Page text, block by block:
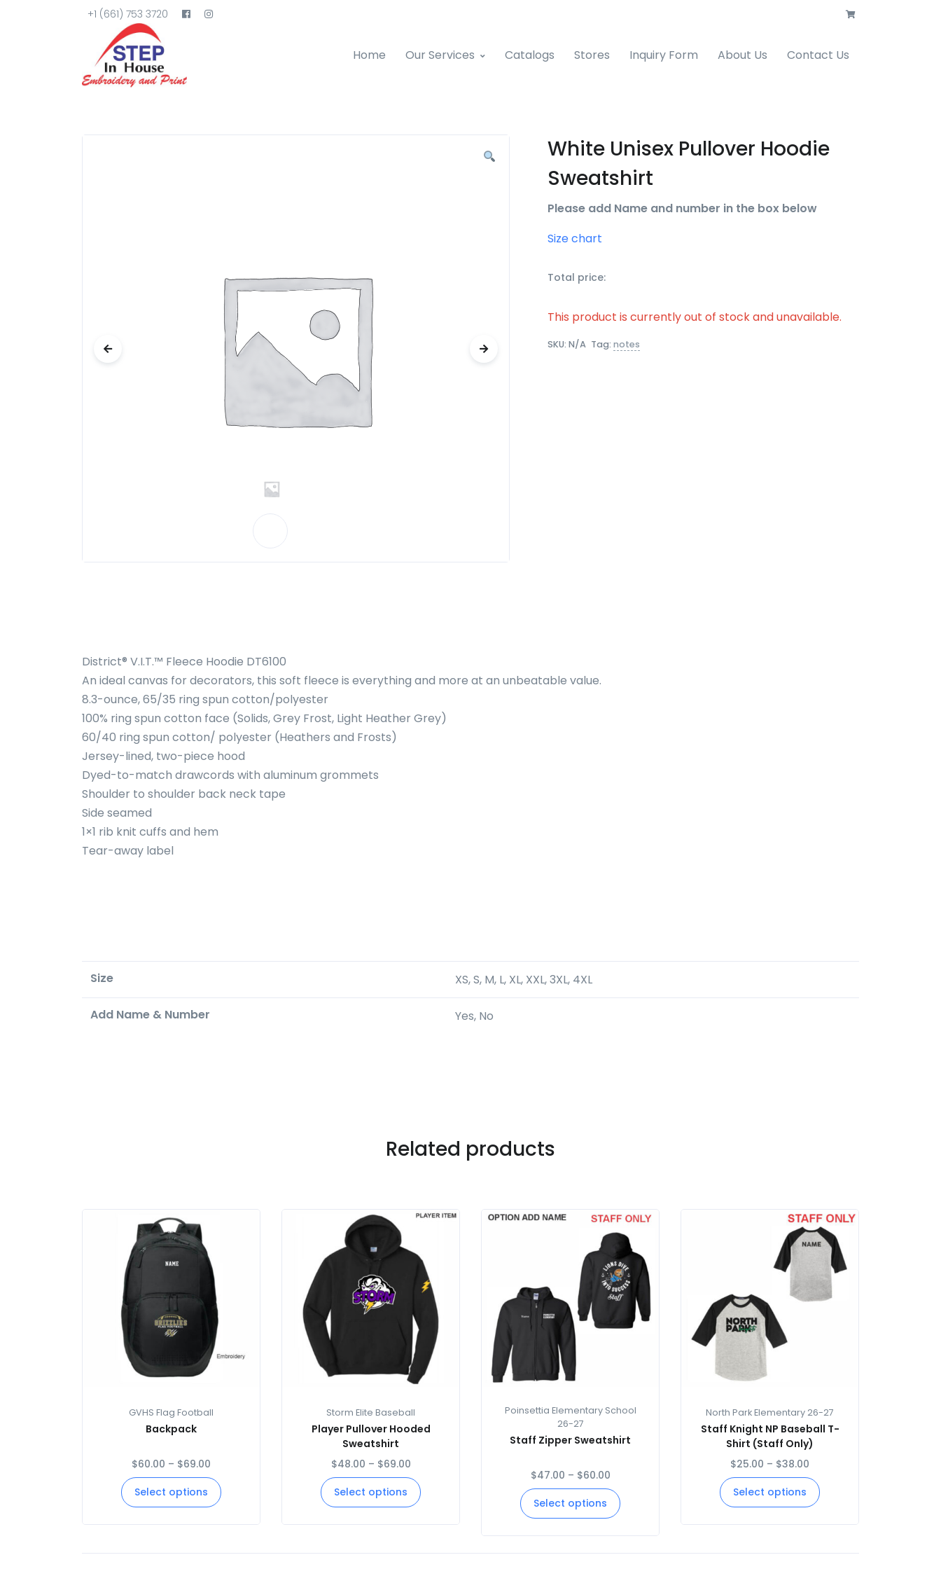
+1 (661) 753 3720
Home Our Services Catalogs Stores Inquiry Form About Us Contact Us
White Unisex Pullover Hoodie
Sweatshirt
Please add Name and number in the box below
Size chart
Total price:
This product is currently out of stock and unavailable.
SKU: N/A Tag: notes
District® V.I.T.™ Fleece Hoodie DT6100
An ideal canvas for decorators, this soft fleece is everything and more at an unbeatable value.
8.3-ounce, 65/35 ring spun cotton/polyester
100% ring spun cotton face (Solids, Grey Frost, Light Heather Grey)
60/40 ring spun cotton/ polyester (Heathers and Frosts)
Jersey-lined, two-piece hood
Dyed-to-match drawcords with aluminum grommets
Shoulder to shoulder back neck tape
Side seamed
1×1 rib knit cuffs and hem
Tear-away label
Size XS, S, M, L, XL, XXL, 3XL, 4XL
Add Name & Number Yes, No
Related products
GVHS Flag Football
Backpack
$60.00 – $69.00
Select options
Storm Elite Baseball
Player Pullover Hooded
Sweatshirt
$48.00 – $69.00
Select options
Poinsettia Elementary School
26-27
Staff Zipper Sweatshirt
$47.00 – $60.00
Select options
North Park Elementary 26-27
Staff Knight NP Baseball T-
Shirt (Staff Only)
$25.00 – $38.00
Select options